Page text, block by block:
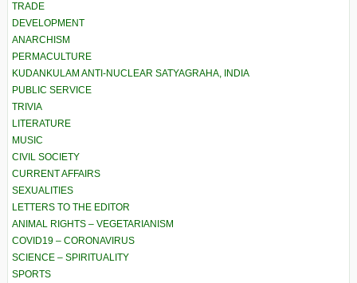
TRADE
DEVELOPMENT
ANARCHISM
PERMACULTURE
KUDANKULAM ANTI-NUCLEAR SATYAGRAHA, INDIA
PUBLIC SERVICE
TRIVIA
LITERATURE
MUSIC
CIVIL SOCIETY
CURRENT AFFAIRS
SEXUALITIES
LETTERS TO THE EDITOR
ANIMAL RIGHTS – VEGETARIANISM
COVID19 – CORONAVIRUS
SCIENCE – SPIRITUALITY
SPORTS